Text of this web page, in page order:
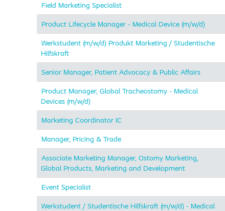
Field Marketing Specialist
Product Lifecycle Manager - Medical Device (m/w/d)
Werkstudent (m/w/d) Produkt Marketing / Studentische
Hilfskraft
Senior Manager, Patient Advocacy & Public Affairs
Product Manager, Global Tracheostomy - Medical
Devices (m/w/d)
Marketing Coordinator IC
Manager, Pricing & Trade
Associate Marketing Manager, Ostomy Marketing,
Global Products, Marketing and Development
Event Specialist
Werkstudent / Studentische Hilfskraft (m/w/d) - Medical